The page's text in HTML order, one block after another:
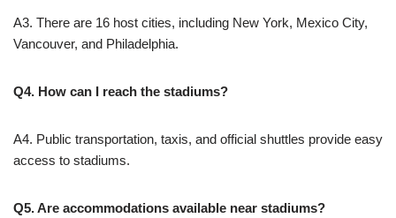
A3. There are 16 host cities, including New York, Mexico City,
Vancouver, and Philadelphia.
Q4. How can I reach the stadiums?
A4. Public transportation, taxis, and official shuttles provide easy
access to stadiums.
Q5. Are accommodations available near stadiums?